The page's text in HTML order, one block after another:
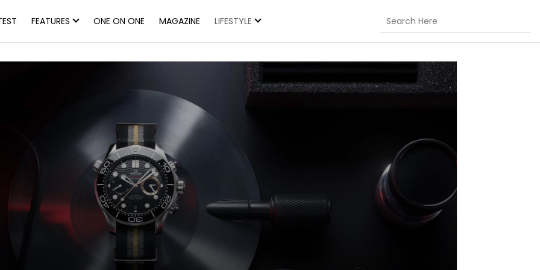
FEATURES ONE ON ONE MAGAZINE LIFESTYLE